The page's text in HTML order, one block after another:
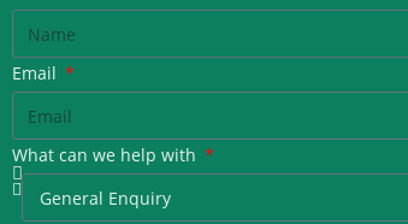
Email
What can we help with